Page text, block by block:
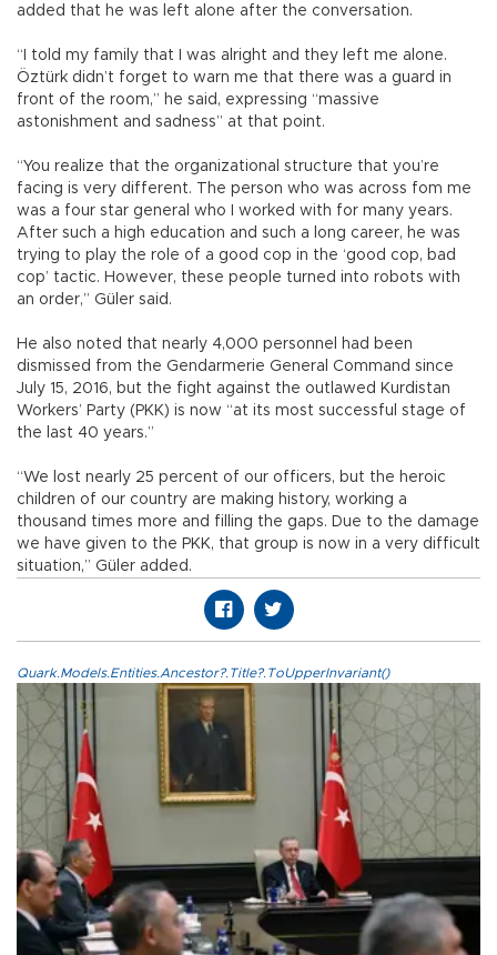
added that he was left alone after the conversation.
“I told my family that I was alright and they left me alone.
Öztürk didn’t forget to warn me that there was a guard in
front of the room,” he said, expressing “massive
astonishment and sadness” at that point.
“You realize that the organizational structure that you’re
facing is very different. The person who was across fom me
was a four star general who I worked with for many years.
After such a high education and such a long career, he was
trying to play the role of a good cop in the ‘good cop, bad
cop’ tactic. However, these people turned into robots with
an order,” Güler said.
He also noted that nearly 4,000 personnel had been
dismissed from the Gendarmerie General Command since
July 15, 2016, but the fight against the outlawed Kurdistan
Workers’ Party (PKK) is now “at its most successful stage of
the last 40 years.”
“We lost nearly 25 percent of our officers, but the heroic
children of our country are making history, working a
thousand times more and filling the gaps. Due to the damage
we have given to the PKK, that group is now in a very difficult
situation,” Güler added.
Quark.Models.Entities.Ancestor?.Title?.ToUpperInvariant()